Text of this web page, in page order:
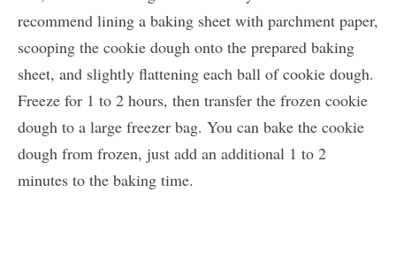
recommend lining a baking sheet with parchment paper,
scooping the cookie dough onto the prepared baking
sheet, and slightly flattening each ball of cookie dough.
Freeze for 1 to 2 hours, then transfer the frozen cookie
dough to a large freezer bag. You can bake the cookie
dough from frozen, just add an additional 1 to 2
minutes to the baking time.